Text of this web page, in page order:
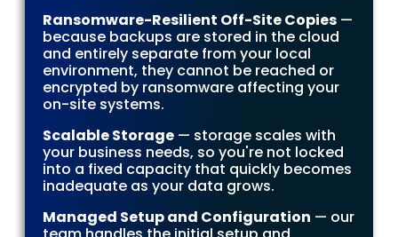
Ransomware-Resilient Off-Site Copies —
because backups are stored in the cloud
and entirely separate from your local
environment, they cannot be reached or
encrypted by ransomware affecting your
on-site systems.
Scalable Storage — storage scales with
your business needs, so you're not locked
into a fixed capacity that quickly becomes
inadequate as your data grows.
Managed Setup and Configuration — our